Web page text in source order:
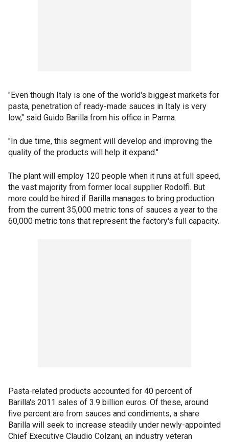
"Even though Italy is one of the world's biggest markets for
pasta, penetration of ready-made sauces in Italy is very
low," said Guido Barilla from his office in Parma.
"In due time, this segment will develop and improving the
quality of the products will help it expand."
The plant will employ 120 people when it runs at full speed,
the vast majority from former local supplier Rodolfi. But
more could be hired if Barilla manages to bring production
from the current 35,000 metric tons of sauces a year to the
60,000 metric tons that represent the factory's full capacity.
Pasta-related products accounted for 40 percent of
Barilla's 2011 sales of 3.9 billion euros. Of these, around
five percent are from sauces and condiments, a share
Barilla will seek to increase steadily under newly-appointed
Chief Executive Claudio Colzani, an industry veteran